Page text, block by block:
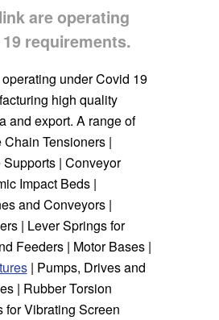
are operating
requirements.
under Covid 19
high quality
and export. A range of
Tensioners |
| Conveyor
Impact Beds |
and Conveyors |
| Lever Springs for
Feeders | Motor Bases |
| Pumps, Drives and
| Rubber Torsion
for Vibrating Screen